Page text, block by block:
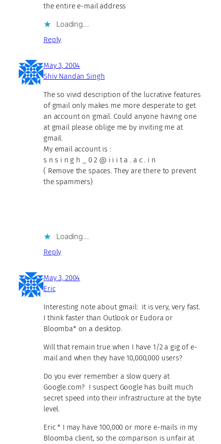
the entire e-mail address
Loading…
Reply
May 3, 2004
Shiv Nandan Singh
The so vivid description of the lucrative features
of gmail only makes me more desperate to get
an account on gmail. Could anyone having one
at gmail please oblige me by inviting me at
gmail.
My email account is :
s n s i n g h _ 0 2 @ i i i t a . a c . i n
( Remove the spaces. They are there to prevent
the spammers)
Loading…
Reply
May 3, 2004
Eric
Interesting note about gmail: it is very, very fast.
I think faster than Outlook or Eudora or
Bloomba* on a desktop.
Will that remain true when I have 1/2 a gig of e-
mail and when they have 10,000,000 users?
Do you ever remember a slow query at
Google.com? I suspect Google has built much
secret speed into their infrastructure at the byte
level.
Eric * I may have 100,000 or more e-mails in my
Bloomba client, so the comparison is unfair at